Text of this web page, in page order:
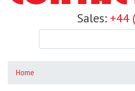
Sales: +44
Home